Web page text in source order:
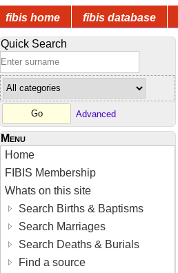
fibis home fibis database
Quick Search
Advanced
Menu
Home
FIBIS Membership
Whats on this site
Search Births & Baptisms
Search Marriages
Search Deaths & Burials
Find a source